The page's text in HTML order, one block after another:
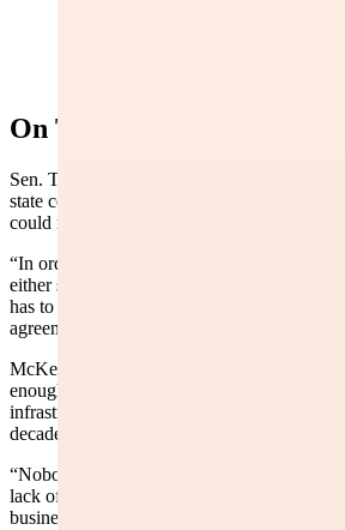
On The Ground
Sen. Troy McKeown, R-Gillette, pressed
state could simply walk onto private land to
could not.
“In order for this project work to be done,
either state agencies or local governments,”
has to be agreed upon in contract and
agreements.”
McKeown also asked whether the
enough for a paper mill. Hicks said the state
infrastructure, and the wild fluctuations in
decades have made large-scale investment
“Nobody’s willing to make that investment
lack of access to that federal timber,” Hicks
business sense.”